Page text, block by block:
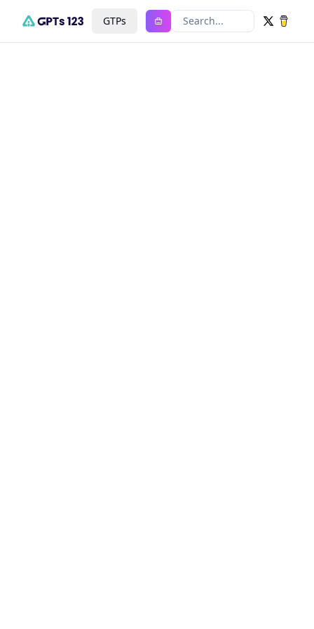
GTPs Search...